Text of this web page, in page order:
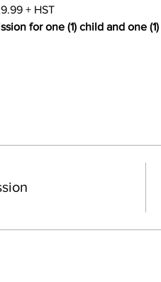
+ HST
for one (1) child and one